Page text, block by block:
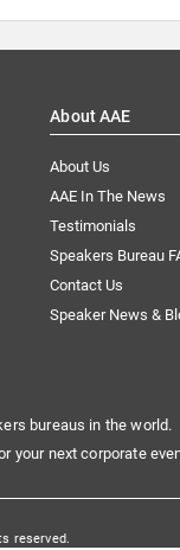
About AAE
About Us
AAE In The News
Testimonials
Speakers Bureau
Contact Us
Speaker News &
bureaus in the world.
your next corporate
reserved.